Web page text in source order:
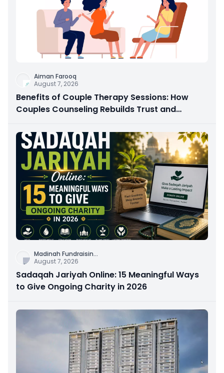
Aiman Farooq
August 7, 2026
Benefits of Couple Therapy Sessions: How
Couples Counseling Rebuilds Trust and
Madinah Fundraisin...
August 7, 2026
Sadaqah Jariyah Online: 15 Meaningful Ways
to Give Ongoing Charity in 2026